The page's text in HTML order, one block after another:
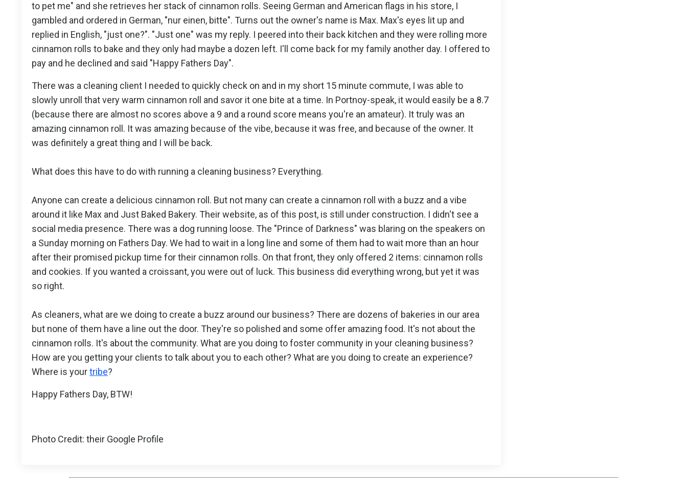
to pet me" and she retrieves her stack of cinnamon rolls. Seeing German and American flags in his store, I
gambled and ordered in German, "nur einen, bitte". Turns out the owner's name is Max. Max's eyes lit up and
replied in English, "just one?". "Just one" was my reply. I peered into their back kitchen and they were rolling more
cinnamon rolls to bake and they only had maybe a dozen left. I'll come back for my family another day. I offered to
pay and he declined and said "Happy Fathers Day".
There was a cleaning client I needed to quickly check on and in my short 15 minute commute, I was able to
slowly unroll that very warm cinnamon roll and savor it one bite at a time. In Portnoy-speak, it would easily be a 8.7
(because there are almost no scores above a 9 and a round score means you're an amateur). It truly was an
amazing cinnamon roll. It was amazing because of the vibe, because it was free, and because of the owner. It
was definitely a great thing and I will be back.
What does this have to do with running a cleaning business? Everything.
Anyone can create a delicious cinnamon roll. But not many can create a cinnamon roll with a buzz and a vibe
around it like Max and Just Baked Bakery. Their website, as of this post, is still under construction. I didn't see a
social media presence. There was a dog running loose. The "Prince of Darkness" was blaring on the speakers on
a Sunday morning on Fathers Day. We had to wait in a long line and some of them had to wait more than an hour
after their promised pickup time for their cinnamon rolls. On that front, they only offered 2 items: cinnamon rolls
and cookies. If you wanted a croissant, you were out of luck. This business did everything wrong, but yet it was
so right.
As cleaners, what are we doing to create a buzz around our business? There are dozens of bakeries in our area
but none of them have a line out the door. They're so polished and some offer amazing food. It's not about the
cinnamon rolls. It's about the community. What are you doing to foster community in your cleaning business?
How are you getting your clients to talk about you to each other? What are you doing to create an experience?
Where is yourtribe?
Happy Fathers Day, BTW!
Photo Credit: their Google Profile